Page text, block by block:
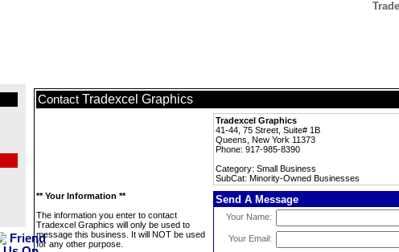
Contact Tradexcel Graphics
Tradexcel Graphics
41-44, 75 Street, Suite# 1B
Queens, New York 11373
Phone: 917-985-8390
Category: Small Business
SubCat: Minority-Owned Businesses
** Your Information **
The information you enter to contact
Tradexcel Graphics will only be used to
message this business. It will NOT be used
for any other purpose.
Send A Message
Your Name:
Your Email: